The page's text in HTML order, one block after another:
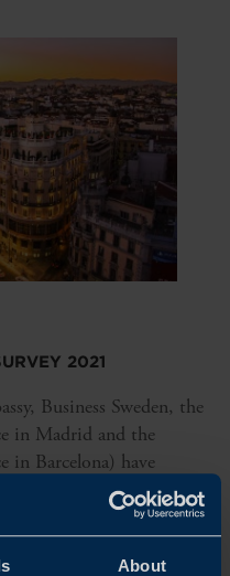
About
2021
Business Sweden, the
in Madrid and the
in Barcelona) have
climate survey